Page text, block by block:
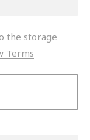
the storage
Terms